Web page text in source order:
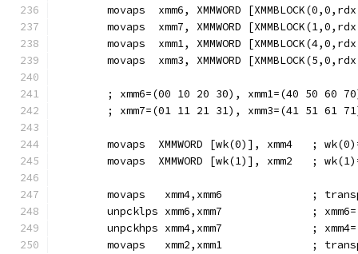
movaps  xmm6, XMMWORD
movaps  xmm7, XMMWORD
movaps  xmm1, XMMWORD
movaps  xmm3, XMMWORD
; xmm6=(00 10 20 30), xmm1=(40 50 60
; xmm7=(01 11 21 31), xmm3=(41 51 61
movaps  XMMWORD [wk(0)], xmm4   ;
movaps  XMMWORD [wk(1)], xmm2   ;
movaps   xmm4,xmm6              ;
unpcklps xmm6,xmm7              ;
unpckhps xmm4,xmm7              ;
movaps   xmm2,xmm1              ;